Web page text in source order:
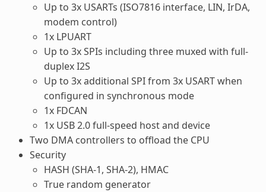
Up to 3x USARTs (ISO7816 interface, LIN, IrDA,
modem control)
1x LPUART
Up to 3x SPIs including three muxed with full-
duplex I2S
Up to 3x additional SPI from 3x USART when
configured in synchronous mode
1x FDCAN
1x USB 2.0 full-speed host and device
Two DMA controllers to offload the CPU
Security
HASH (SHA-1, SHA-2), HMAC
True random generator